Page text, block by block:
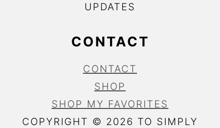
UPDATES
CONTACT
CONTACT
SHOP
SHOP MY FAVORITES
COPYRIGHT © 2026 TO SIMPLY